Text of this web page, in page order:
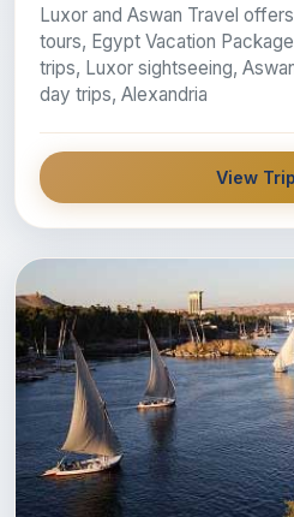
Luxor and Aswan Travel
tours, Egypt Vacation
trips, Luxor sightseeing,
day trips, Alexandria
View